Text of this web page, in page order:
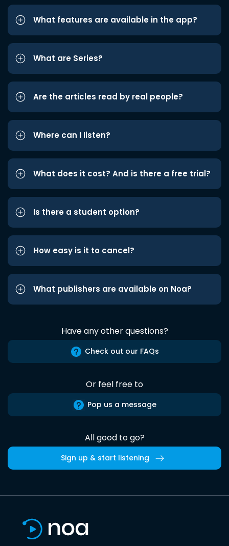
What features are available in the app?
What are Series?
Are the articles read by real people?
Where can I listen?
What does it cost? And is there a free trial?
Is there a student option?
How easy is it to cancel?
What publishers are available on Noa?
Have any other questions?
Check out our FAQs
Or feel free to
Pop us a message
All good to go?
Sign up & start listening